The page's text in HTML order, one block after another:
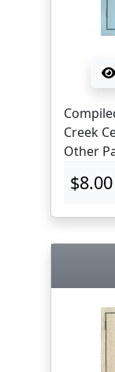
Creek
Other
$8.00